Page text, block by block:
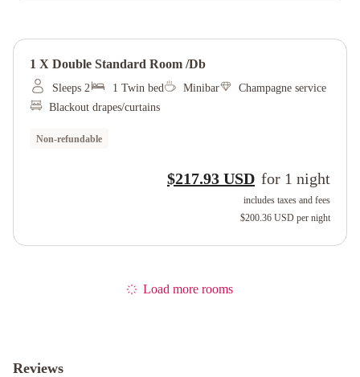
1 X Double Standard Room /db
Sleeps 2 1 Twin bed Minibar
Champagne service
Blackout drapes/curtains
Non-refundable
$217.93 USD for 1 night
includes taxes and fees
$200.36 USD per night
Load more rooms
Reviews